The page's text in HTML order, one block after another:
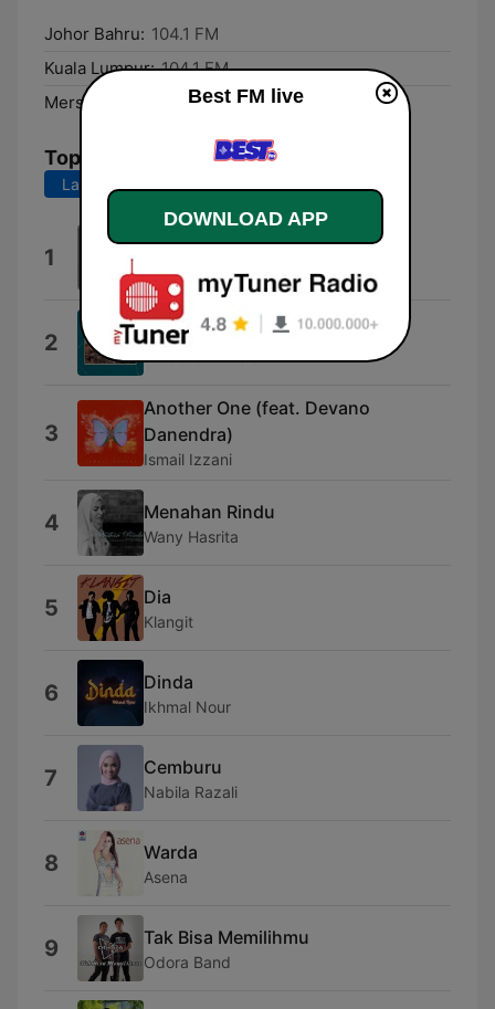
Johor Bahru: 104.1 FM
Kuala Lumpur: 104.1 FM
Mersing:
102.5 FM
Top Songs
Last 7 days
1 Vigor
Vigor
2 Middle East
Infraction Music
3
Another One (feat. Devano
Danendra)
Ismail Izzani
4 Menahan Rindu
Wany Hasrita
5 Dia
Klangit
6 Dinda
Ikhmal Nour
7 Cemburu
Nabila Razali
8 Warda
Asena
9 Tak Bisa Memilihmu
Odora Band
Best FM live
DOWNLOAD APP